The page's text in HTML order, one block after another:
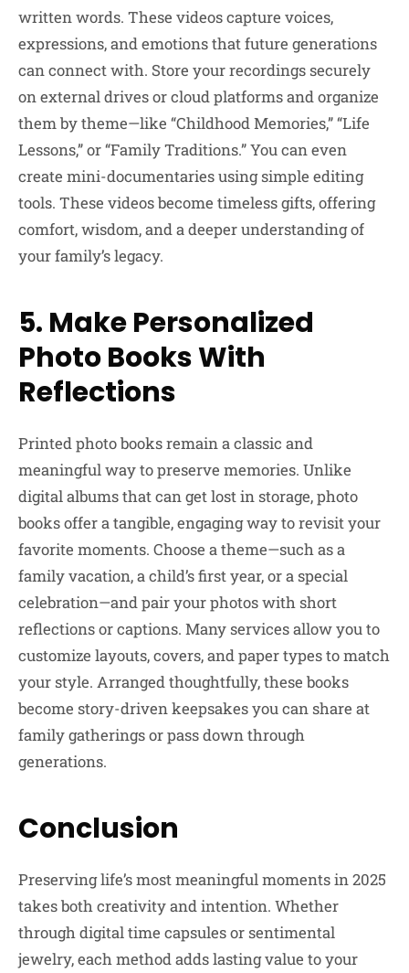
written words. These videos capture voices,
expressions, and emotions that future generations
can connect with. Store your recordings securely
on external drives or cloud platforms and organize
them by theme—like “Childhood Memories,” “Life
Lessons,” or “Family Traditions.” You can even
create mini-documentaries using simple editing
tools. These videos become timeless gifts, offering
comfort, wisdom, and a deeper understanding of
your family’s legacy.
5. Make Personalized
Photo Books With
Reflections
Printed photo books remain a classic and
meaningful way to preserve memories. Unlike
digital albums that can get lost in storage, photo
books offer a tangible, engaging way to revisit your
favorite moments. Choose a theme—such as a
family vacation, a child’s first year, or a special
celebration—and pair your photos with short
reflections or captions. Many services allow you to
customize layouts, covers, and paper types to match
your style. Arranged thoughtfully, these books
become story-driven keepsakes you can share at
family gatherings or pass down through
generations.
Conclusion
Preserving life’s most meaningful moments in 2025
takes both creativity and intention. Whether
through digital time capsules or sentimental
jewelry, each method adds lasting value to your